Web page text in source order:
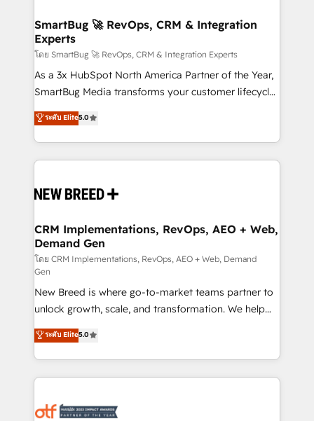
Scalable Architecture: Zero-technical-debt setup
across all Hubs, validated by our 7 HubSpot
Accreditations. AI-Powered RevOps: Breeze AI,
custom AI agents, and high-integrity migrations for
total reporting clarity. Security & Compliance: SOC 2
security. 🏆 Why Bluleadz? GTM OS Partner | 16+
Years Experience | 1,000+ Five-Star Reviews
SmartBug 🚀 RevOps, CRM & Integration
Experts
โดย SmartBug 🚀 RevOps, CRM & Integration Experts
As a 3x HubSpot North America Partner of the Year,
SmartBug Media transforms your customer lifecycle
into a revenue engine. Our unified ecosystem
includes specialized divisions Globalia (AI &
Software) and Point Success Media (Paid Media),
making this the official home for all three brands. 🔄
and system integrations powered by Globalia’s
trainers to drive platform adoption. 📈 Revenue
Generation - Full-funnel marketing and high-
performance advertising via Point Success Media. -
Expert deployment of Breeze AI and custom agents
to automate growth. 🏆 Elite Excellence - 8 platform
accreditations and deep HIPAA-compliance
expertise. - A team of 250+ experts dedicated to
your resilient growth.
ระดับ Elite5.0
CRM Implementations, RevOps, AEO + Web,
Demand Gen
โดย CRM Implementations, RevOps, AEO + Web, Demand
Gen
New Breed is where go-to-market teams partner to
unlock growth, scale, and transformation. We help
companies activate HubSpot’s AI-powered
customer platform and operationalize HubSpot’s
Loop Marketing framework through expert-led
services, smart agents, and purpose-built apps,
results, fast. ⚙️CRM & RevOps: Align all Hubs to your
ระดับ Elite5.0